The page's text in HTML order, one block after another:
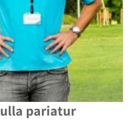
pariatur